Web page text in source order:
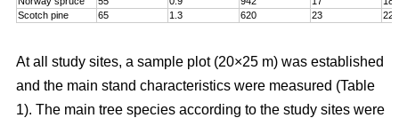
Scotch pine
65 1.3 620 23 22
At all study sites, a sample plot (20×25 m) was established
and the main stand characteristics were measured (Table
1). The main tree species according to the study sites were